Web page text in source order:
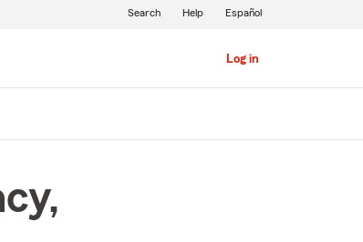
Log in
Search Help Español